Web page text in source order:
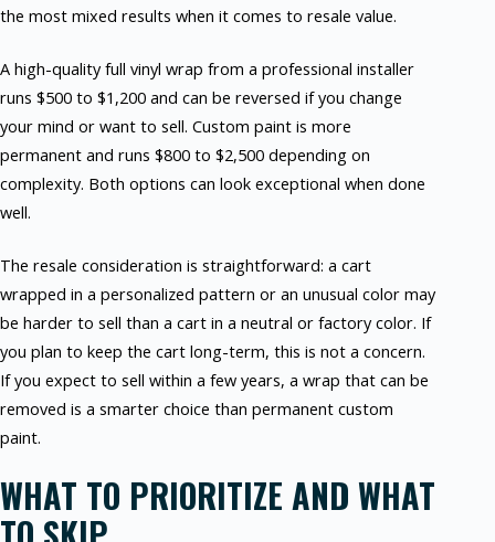
the most mixed results when it comes to resale value.
A high-quality full vinyl wrap from a professional installer
runs $500 to $1,200 and can be reversed if you change
your mind or want to sell. Custom paint is more
permanent and runs $800 to $2,500 depending on
complexity. Both options can look exceptional when done
well.
The resale consideration is straightforward: a cart
wrapped in a personalized pattern or an unusual color may
be harder to sell than a cart in a neutral or factory color. If
you plan to keep the cart long-term, this is not a concern.
If you expect to sell within a few years, a wrap that can be
removed is a smarter choice than permanent custom
paint.
WHAT TO PRIORITIZE AND WHAT